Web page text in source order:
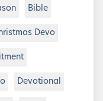
Bible
Devo
Devotional